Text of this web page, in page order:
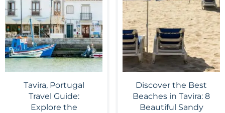
Tavira, Portugal
Travel Guide:
Explore the
Discover the Best
Beaches in Tavira: 8
Beautiful Sandy